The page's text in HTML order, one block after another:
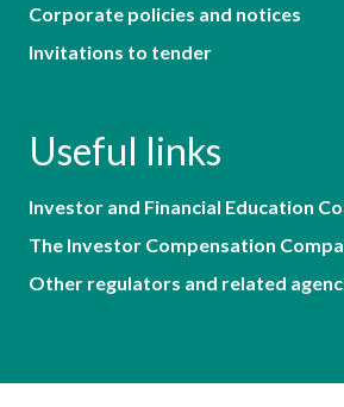
Corporate policies and notices
Invitations to tender
Useful links
Investor and Financial Education
The Investor Compensation
Other regulators and related